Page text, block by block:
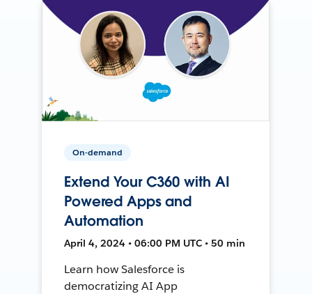
On-demand
Extend Your C360 with AI
Powered Apps and
Automation
April 4, 2024 • 06:00 PM UTC • 50 min
Learn how Salesforce is
democratizing AI App